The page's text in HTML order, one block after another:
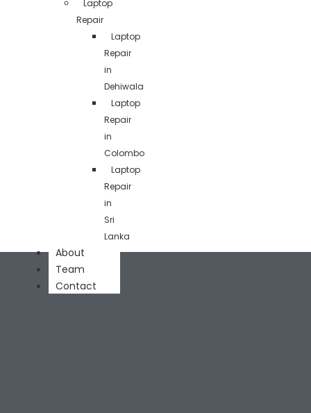
Laptop
Repair
Laptop
Repair
in
Dehiwala
Laptop
Repair
in
Colombo
Laptop
Repair
in
Sri
Lanka
About
Team
Contact